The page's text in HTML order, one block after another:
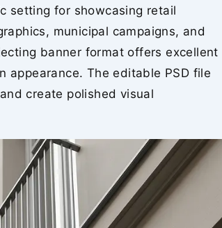
setting for showcasing retail
municipal campaigns, and
banner format offers excellent
appearance. The editable PSD file
create polished visual